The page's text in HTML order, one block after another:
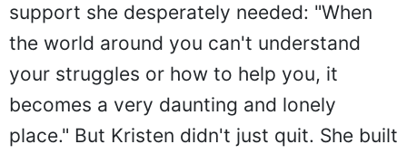
support she desperately needed: "When
the world around you can't understand
your struggles or how to help you, it
becomes a very daunting and lonely
place." But Kristen didn't just quit. She built